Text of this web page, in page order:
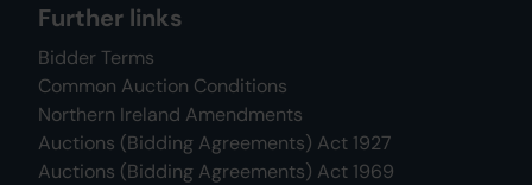
Further links
Bidder Terms
Common Auction Conditions
Northern Ireland Amendments
Auctions (Bidding Agreements) Act 1927
Auctions (Bidding Agreements) Act 1969